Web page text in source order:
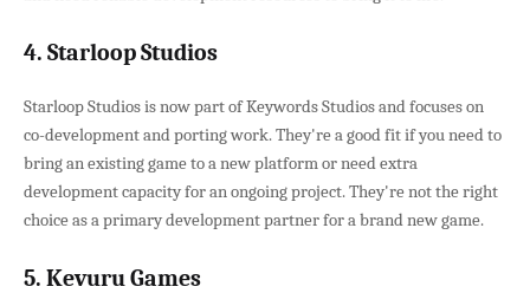
4. Starloop Studios
Starloop Studios is now part of Keywords Studios and focuses on
co-development and porting work. They're a good fit if you need to
bring an existing game to a new platform or need extra
development capacity for an ongoing project. They're not the right
choice as a primary development partner for a brand new game.
5. Kevuru Games